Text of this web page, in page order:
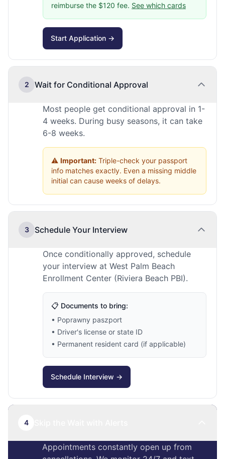
reimburse the $120 fee. See which cards
Start Application →
2 Wait for Conditional Approval
Most people get conditional approval in 1-
4 weeks. During busy seasons, it can take
6-8 weeks.
⚠️ Important: Triple-check your passport
info matches exactly. Even a missing middle
initial can cause weeks of delays.
3 Schedule Your Interview
Once conditionally approved, schedule
your interview at West Palm Beach
Enrollment Center (Riviera Beach PBI).
📋 Documents to bring:
• Poprawny paszport
• Driver's license or state ID
• Permanent resident card (if applicable)
Schedule Interview →
4
Appointments constantly open up from